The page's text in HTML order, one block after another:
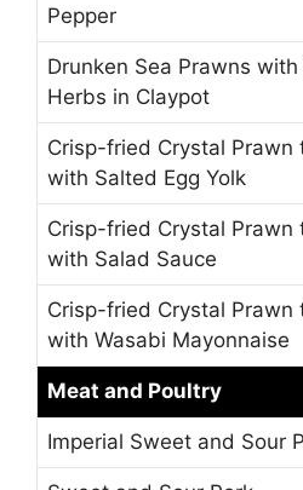
Pepper
Drunken Sea Prawns with
Herbs in Claypot
Crisp-fried Crystal Prawn
with Salted Egg Yolk
Crisp-fried Crystal Prawn
with Salad Sauce
Crisp-fried Crystal Prawn
with Wasabi Mayonnaise
Meat and Poultry
Imperial Sweet and Sour